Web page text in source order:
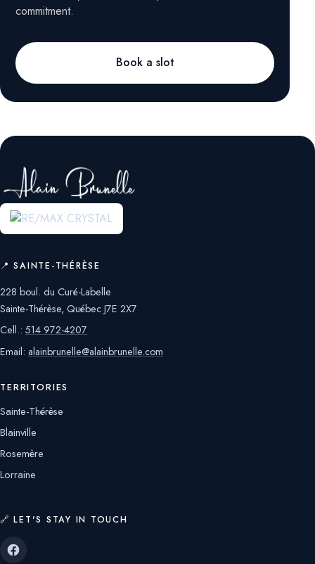
commitment.
Book a slot
📍 SAINTE-THÉRÈSE
228 boul. du Curé-Labelle
Sainte-Thérèse, Québec J7E 2X7
Cell.: 514 972-4207
Email: alainbrunelle@alainbrunelle.com
TERRITORIES
Sainte-Thérèse
Blainville
Rosemère
Lorraine
🔗 LET'S STAY IN TOUCH